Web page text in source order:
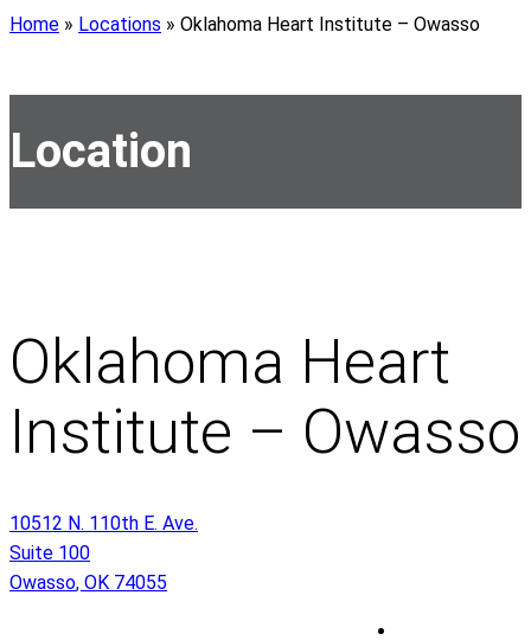
Home » Locations » Oklahoma Heart Institute – Owasso
Location
Oklahoma Heart
Institute – Owasso
10512 N. 110th E. Ave.
Suite 100
Owasso, OK 74055